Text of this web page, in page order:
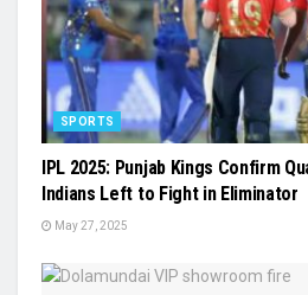
SPORTS
IPL 2025: Punjab Kings Confirm
Indians Left to Fight in Eliminator
May 27, 2025